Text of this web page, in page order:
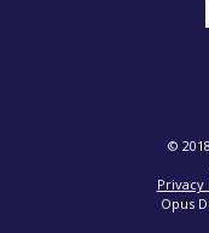
©
Privacy
Opus